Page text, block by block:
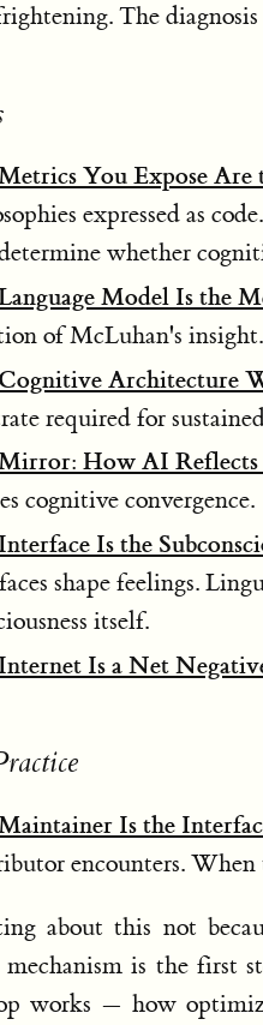
The diagnosis
You Expose Are
expressed as
whether
Model Is the
of McLuhan's insight.
Architecture
required for
How AI
cognitive convergence.
Is the
shape feelings.
itself.
Is a Net
Is the
encounters.
about this not
is the first
works — how